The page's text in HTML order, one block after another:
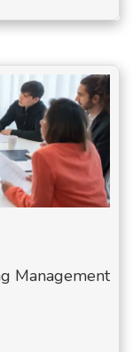
Management